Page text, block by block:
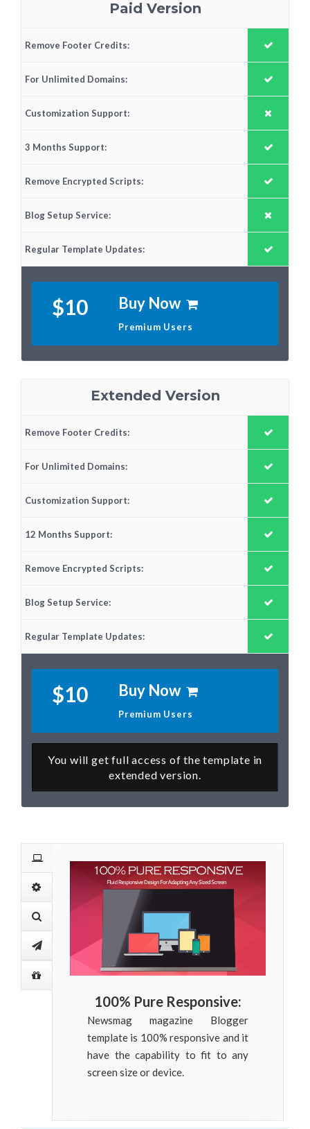
Paid Version
Remove Footer Credits:
For Unlimited Domains:
Customization Support:
3 Months Support:
Remove Encrypted Scripts:
Blog Setup Service:
Regular Template Updates:
$10 Buy Now
Premium Users
Extended Version
Remove Footer Credits:
For Unlimited Domains:
Customization Support:
12 Months Support:
Remove Encrypted Scripts:
Blog Setup Service:
Regular Template Updates:
$10 Buy Now
Premium Users
You will get full access of the template in
extended version.
100% Pure Responsive:
Newsmag magazine Blogger
template is 100% responsive and it
have the capability to fit to any
screen size or device.